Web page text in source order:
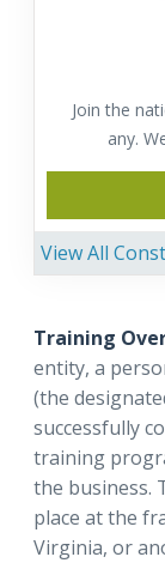
Join the
any.
View All
Training
entity, a
(the
successfully
training
the business.
place at the
Virginia, or